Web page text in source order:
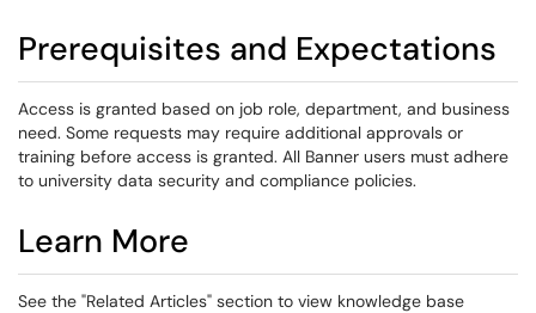
Prerequisites and Expectations
Access is granted based on job role, department, and business
need. Some requests may require additional approvals or
training before access is granted. All Banner users must adhere
to university data security and compliance policies.
Learn More
See the "Related Articles" section to view knowledge base